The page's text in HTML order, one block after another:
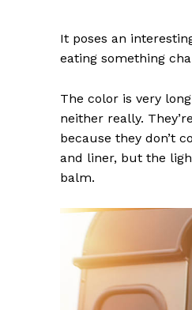
It poses an
eating something
The color is very
neither really.
because they don’t
and liner, but the
balm.